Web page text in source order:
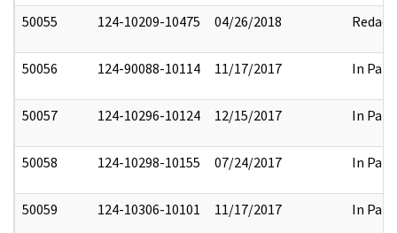
50055 124-10209-10475 04/26/2018 Redact
50056 124-90088-10114 11/17/2017 In Part
50057 124-10296-10124 12/15/2017 In Part
50058 124-10298-10155 07/24/2017 In Part
50059 124-10306-10101 11/17/2017 In Part